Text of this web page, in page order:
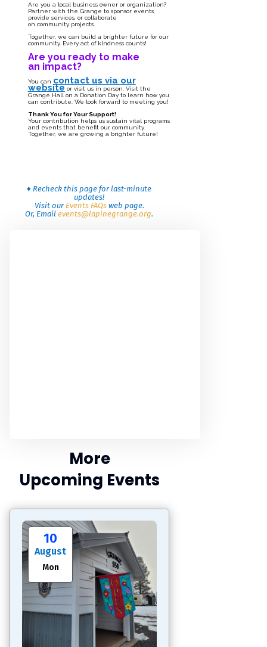
Are you a local business owner or organization?
Partner with the Grange to sponsor events,
provide services, or collaborate
on community projects.
Together, we can build a brighter future for our
community. Every act of kindness counts!
Are you ready to make
an impact?
You can contact us via our
website or visit us in person. Visit the
Grange Hall on a Donation Day to learn how you
can contribute. We look forward to meeting you!
Thank You for Your Support!
Your contribution helps us sustain vital programs
and events that benefit our community.
Together, we are growing a brighter future!
♦ Recheck this page for last-minute
updates!
Visit our Events FAQsweb page.
Or, Emailevents@lapinegrange.org.
More
Upcoming Events
10
August
Mon